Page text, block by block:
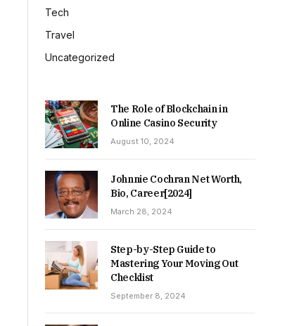
Tech
Travel
Uncategorized
The Role of Blockchain in
Online Casino Security
August 10, 2024
Johnnie Cochran Net Worth,
Bio, Career[2024]
March 28, 2024
Step-by-Step Guide to
Mastering Your Moving Out
Checklist
September 8, 2024